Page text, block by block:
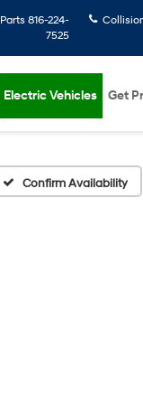
Parts 816-224-
7525
Electric Vehicles Get
Confirm Availability